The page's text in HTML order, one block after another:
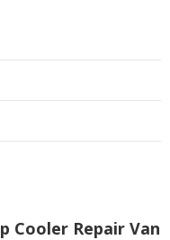
Cooler Repair Van